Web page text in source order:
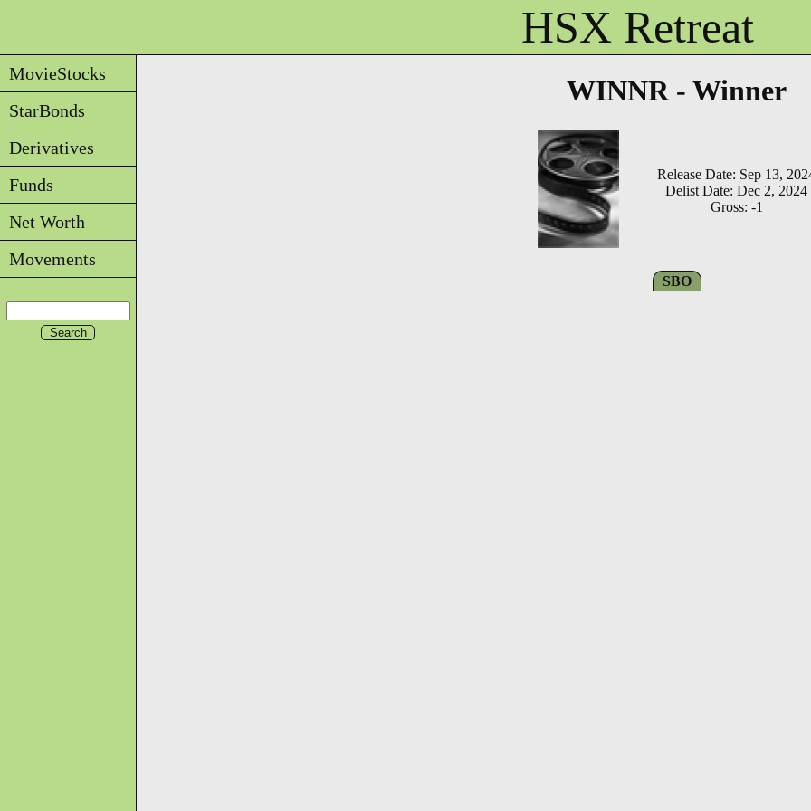
HSX Retreat
MovieStocks
StarBonds
Derivatives
Funds
Net Worth
Movements
WINNR - Winner
Release Date: Sep 13,
Delist Date: Dec 2, 2024
Gross: -1
SBO